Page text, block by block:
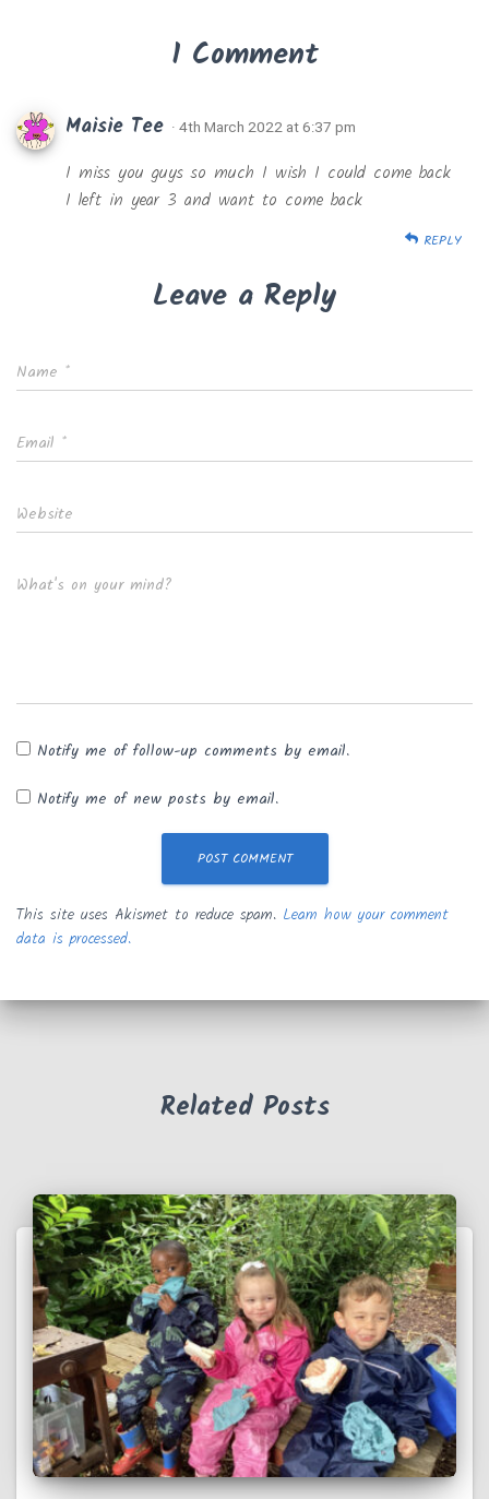
1 Comment
Maisie Tee · 4th March 2022 at 6:37 pm
I miss you guys so much I wish I could come back
I left in year 3 and want to come back
REPLY
Leave a Reply
Name *
Email *
Website
What's on your mind?
Notify me of follow-up comments by email.
Notify me of new posts by email.
This site uses Akismet to reduce spam. Learn how your comment
data is processed.
Related Posts